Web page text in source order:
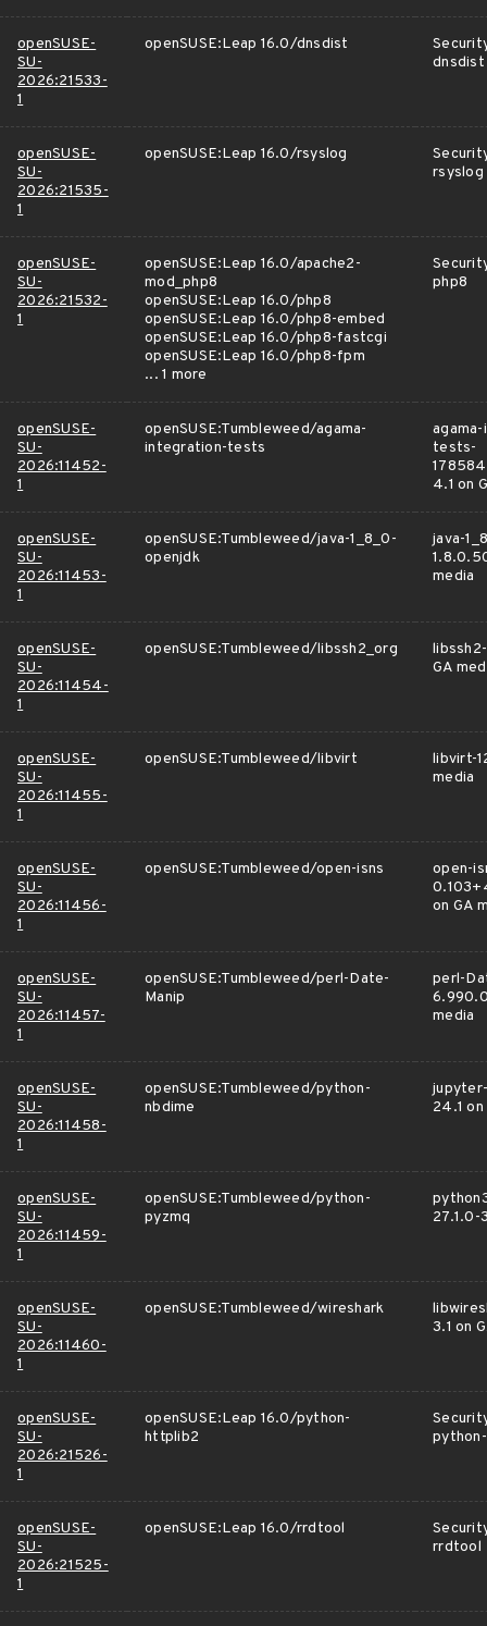
openSUSE-
SU-
2026:21533-
1
openSUSE:Leap 16.0/dnsdist
dnsdist
openSUSE-
SU-
2026:21535-
1
openSUSE:Leap 16.0/rsyslog
rsyslog
openSUSE-
SU-
2026:21532-
1
openSUSE:Leap 16.0/apache2-
mod_php8
openSUSE:Leap 16.0/php8
openSUSE:Leap 16.0/php8-embed
openSUSE:Leap 16.0/php8-fastcgi
openSUSE:Leap 16.0/php8-fpm
... 1 more
php8
openSUSE-
SU-
2026:11452-
1
openSUSE:Tumbleweed/agama-
integration-tests
tests-
4.1 on
openSUSE-
SU-
2026:11453-
1
openSUSE:Tumbleweed/java-1_8_0-
openjdk
java-
media
openSUSE-
SU-
2026:11454-
1
openSUSE:Tumbleweed/libssh2_org
libssh2-
GA
openSUSE-
SU-
2026:11455-
1
openSUSE:Tumbleweed/libvirt
libvirt-
media
openSUSE-
SU-
2026:11456-
1
openSUSE:Tumbleweed/open-isns
open-
on GA
openSUSE-
SU-
2026:11457-
1
openSUSE:Tumbleweed/perl-Date-
Manip
perl-
media
openSUSE-
SU-
2026:11458-
1
openSUSE:Tumbleweed/python-
nbdime
24.1 on
openSUSE-
SU-
2026:11459-
1
openSUSE:Tumbleweed/python-
pyzmq
27.1.0-
openSUSE-
SU-
2026:11460-
1
openSUSE:Tumbleweed/wireshark
3.1 on
openSUSE-
SU-
2026:21526-
1
openSUSE:Leap 16.0/python-
httplib2
openSUSE-
SU-
2026:21525-
1
openSUSE:Leap 16.0/rrdtool
rrdtool